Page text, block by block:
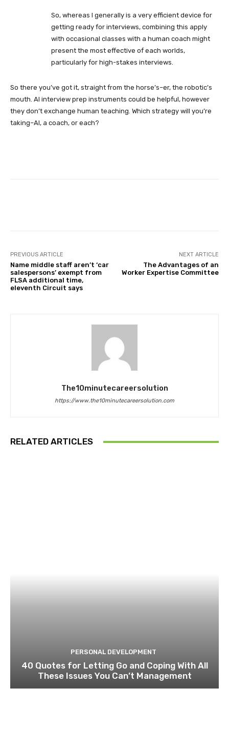
So, whereas I generally is a very efficient device for
getting ready for interviews, combining this apply
with occasional classes with a human coach might
present the most effective of each worlds,
particularly for high-stakes interviews.
So there you’ve got it, straight from the horse’s–er, the robotic’s
mouth. AI interview prep instruments could be helpful, however
they don’t exchange human teaching. Which strategy will you’re
taking–AI, a coach, or each?
PREVIOUS ARTICLE
Name middle staff aren’t ‘car
salespersons’ exempt from
FLSA additional time,
eleventh Circuit says
NEXT ARTICLE
The Advantages of an
Worker Expertise Committee
The10minutecareersolution
https://www.the10minutecareersolution.com
RELATED ARTICLES
PERSONAL DEVELOPMENT
40 Quotes for Letting Go and Coping With All
These Issues You Can’t Management